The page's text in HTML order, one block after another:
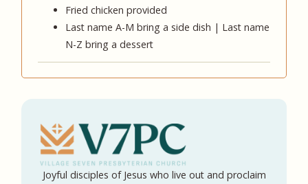
Fried chicken provided
Last name A-M bring a side dish | Last name
N-Z bring a dessert
Joyful disciples of Jesus who live out and proclaim